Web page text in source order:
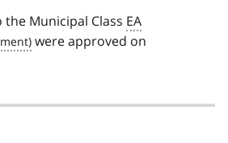
Municipal Class EA
were approved on